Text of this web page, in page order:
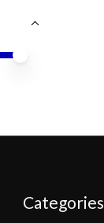
Categories